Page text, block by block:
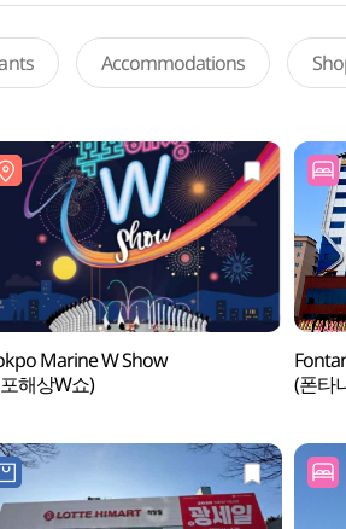
Accommodations
Marine W Show
해상W쇼)
(폰타